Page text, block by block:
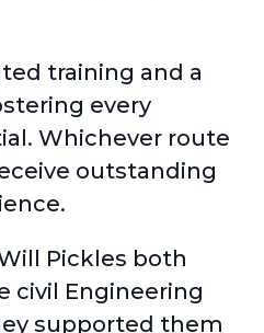
training and a
every
Whichever route
outstanding
Pickles both
civil Engineering
supported them